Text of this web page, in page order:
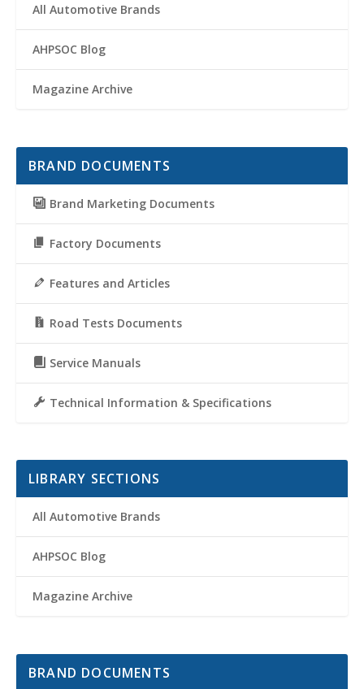
All Automotive Brands
AHPSOC Blog
Magazine Archive
BRAND DOCUMENTS
Brand Marketing Documents
Factory Documents
Features and Articles
Road Tests Documents
Service Manuals
Technical Information & Specifications
LIBRARY SECTIONS
All Automotive Brands
AHPSOC Blog
Magazine Archive
BRAND DOCUMENTS